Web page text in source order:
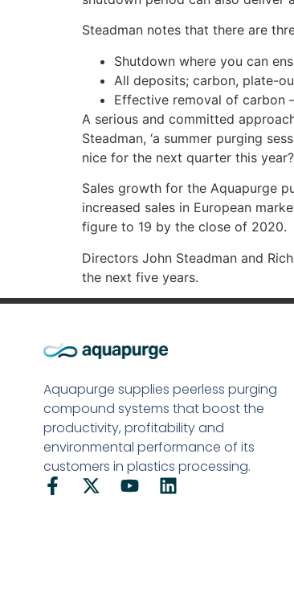
Steadman notes that there are
Shutdown where you can
All deposits; carbon, plate-
Effective removal of carbon
A serious and committed
Steadman, ‘a summer purging
nice for the next quarter this
Sales growth for the Aquapurge
increased sales in European
figure to 19 by the close of 2020.
Directors John Steadman and
the next five years.
Aquapurge supplies peerless purging
compound systems that boost the
productivity, profitability and
environmental performance of its
customers in plastics processing.